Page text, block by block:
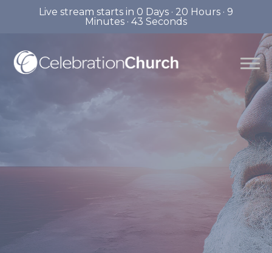
Live stream starts in 0 Days · 20 Hours · 9
Minutes · 42 Seconds